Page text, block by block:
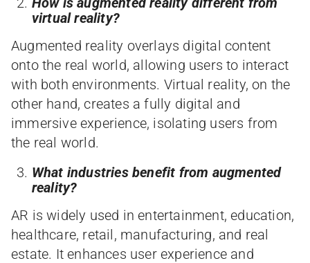
virtual reality?
Augmented reality overlays digital content
onto the real world, allowing users to interact
with both environments. Virtual reality, on the
other hand, creates a fully digital and
immersive experience, isolating users from
the real world.
What industries benefit from augmented
reality?
AR is widely used in entertainment, education,
healthcare, retail, manufacturing, and real
estate. It enhances user experience and